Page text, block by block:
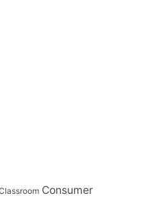
Consumer